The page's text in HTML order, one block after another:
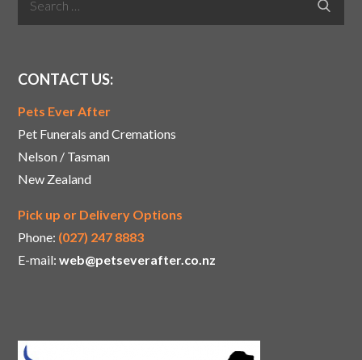
CONTACT US:
Pets Ever After
Pet Funerals and Cremations
Nelson / Tasman
New Zealand
Pick up or Delivery Options
Phone: (027) 247 8883
E-mail:web@petseverafter.co.nz